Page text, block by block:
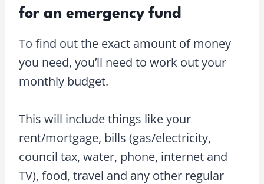
for an emergency fund
To find out the exact amount of money
you need, you’ll need to work out your
monthly budget.
This will include things like your
rent/mortgage, bills (gas/electricity,
council tax, water, phone, internet and
TV), food, travel and any other regular